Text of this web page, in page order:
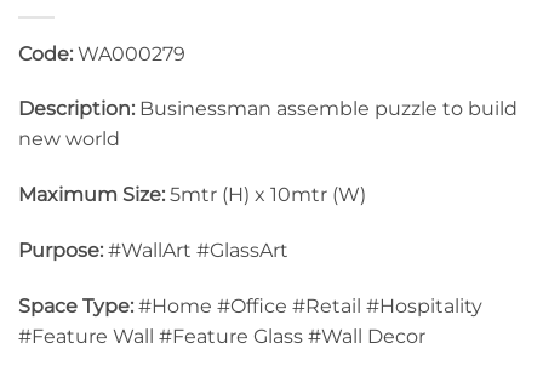
Code: WA000279
Description: Businessman assemble puzzle to build
new world
Maximum Size: 5mtr (H) x 10mtr (W)
Purpose: #WallArt #GlassArt
Space Type: #Home #Office #Retail #Hospitality
#Feature Wall #Feature Glass #Wall Decor